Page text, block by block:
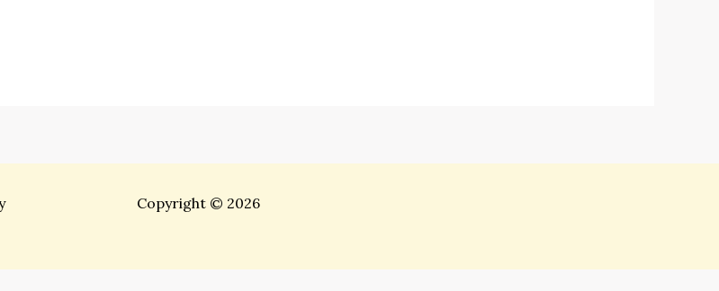
Copyright © 2026